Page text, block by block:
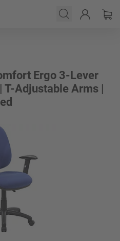
Ergo 3-Lever
T-Adjustable Arms |